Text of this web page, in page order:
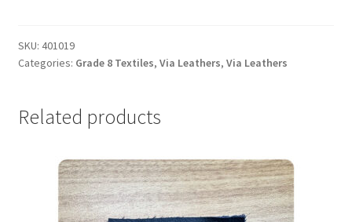
8)
quantity
SKU: 401019
Categories: Grade 8 Textiles, Via Leathers, Via Leathers
Related products